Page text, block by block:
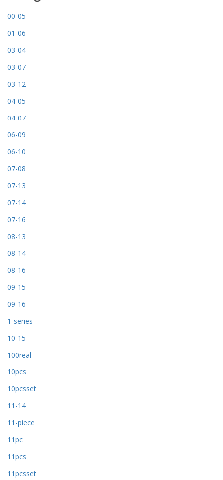
00-05
01-06
03-04
03-07
03-12
04-05
04-07
06-09
06-10
07-08
07-13
07-14
07-16
08-13
08-14
08-16
09-15
09-16
1-series
10-15
100real
10pcs
10pcsset
11-14
11-piece
11pc
11pcs
11pcsset